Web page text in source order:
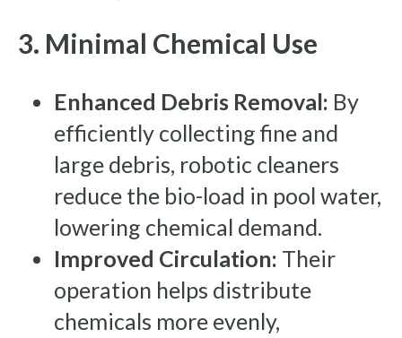
3. Minimal Chemical Use
Enhanced Debris Removal: By
efficiently collecting fine and
large debris, robotic cleaners
reduce the bio-load in pool water,
lowering chemical demand.
Improved Circulation: Their
operation helps distribute
chemicals more evenly,